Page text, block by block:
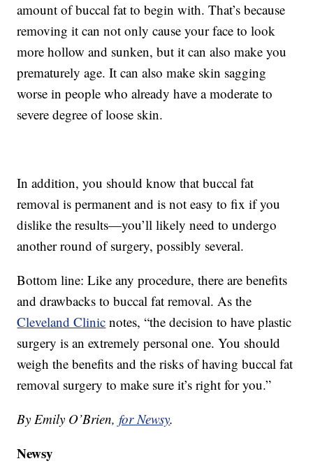
amount of buccal fat to begin with. That’s because
removing it can not only cause your face to look
more hollow and sunken, but it can also make you
prematurely age. It can also make skin sagging
worse in people who already have a moderate to
severe degree of loose skin.
In addition, you should know that buccal fat
removal is permanent and is not easy to fix if you
dislike the results—you’ll likely need to undergo
another round of surgery, possibly several.
Bottom line: Like any procedure, there are benefits
and drawbacks to buccal fat removal. As the
Cleveland Clinic notes, “the decision to have plastic
surgery is an extremely personal one. You should
weigh the benefits and the risks of having buccal fat
removal surgery to make sure it’s right for you.”
By Emily O’Brien,for Newsy.
Newsy